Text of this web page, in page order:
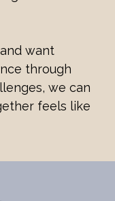
want
through
we can
feels like